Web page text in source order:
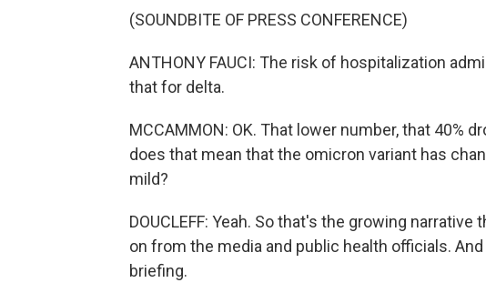
(SOUNDBITE OF PRESS CONFERENCE)
ANTHONY FAUCI: The risk of hospitalization
that for delta.
MCCAMMON: OK. That lower number, that 40%
does that mean that the omicron variant has
mild?
DOUCLEFF: Yeah. So that's the growing
on from the media and public health officials.
briefing.